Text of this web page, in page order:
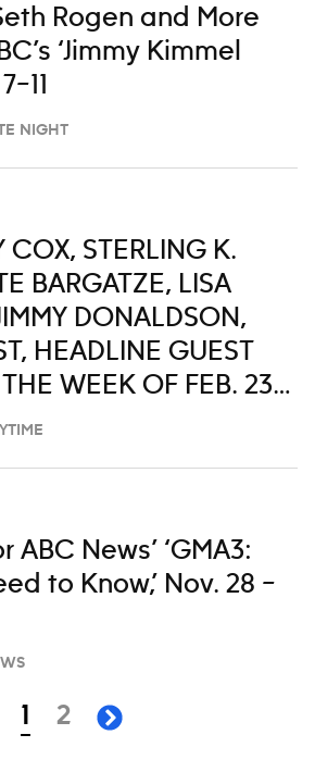
Rogen and More
‘Jimmy Kimmel
NIGHT
COX, STERLING K.
BARGATZE, LISA
DONALDSON,
HEADLINE GUEST
WEEK OF FEB. 23-
KELLY AND MARK’
News’ ‘GMA3:
to Know,’ Nov. 28 –
page
1 page
2 next page